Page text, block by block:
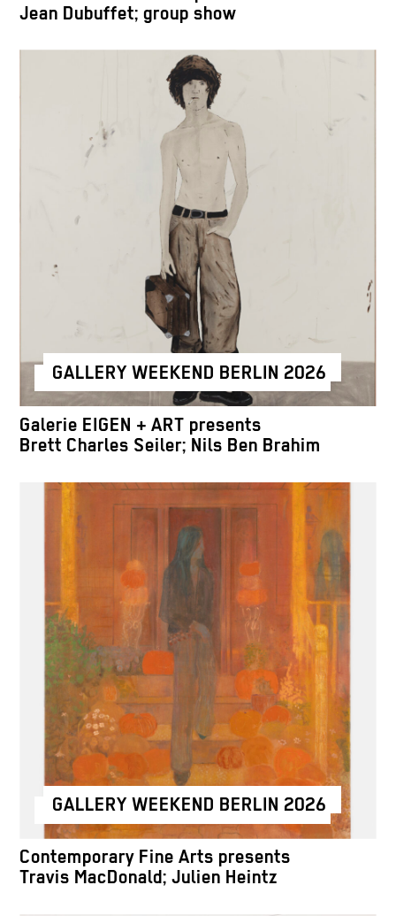
Jean Dubuffet; group show
GALLERY WEEKEND BERLIN 2026
Galerie EIGEN + ART presents
Brett Charles Seiler; Nils Ben Brahim
GALLERY WEEKEND BERLIN 2026
Contemporary Fine Arts presents
Travis MacDonald; Julien Heintz